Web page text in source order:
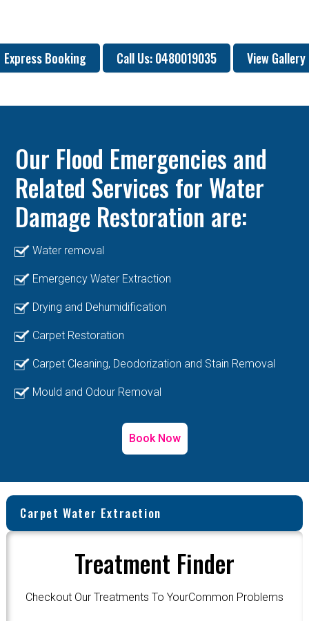
Express Booking Call Us: 0480019035 View Gallery
Our Flood Emergencies and
Related Services for Water
Damage Restoration are:
Water removal
Emergency Water Extraction
Drying and Dehumidification
Carpet Restoration
Carpet Cleaning, Deodorization and Stain Removal
Mould and Odour Removal
Book Now
Carpet Water Extraction
Treatment Finder
Checkout Our Treatments To YourCommon Problems